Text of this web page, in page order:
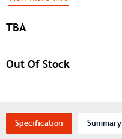
TBA
Out Of Stock
Specification Summary